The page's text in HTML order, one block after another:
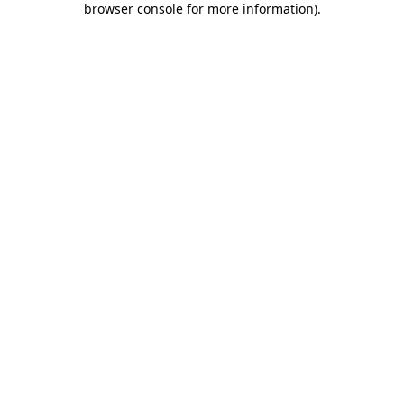
browser console for more information).